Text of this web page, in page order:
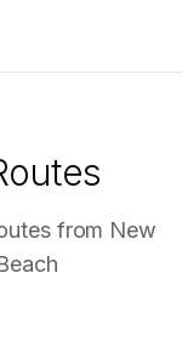
from New